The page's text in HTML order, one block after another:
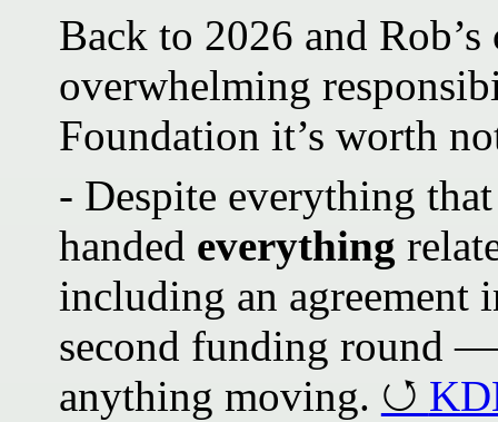
Back to 2026 and
overwhelming
Foundation it’s worth
- Despite everything
handed everything
including an
second funding round
anything moving.